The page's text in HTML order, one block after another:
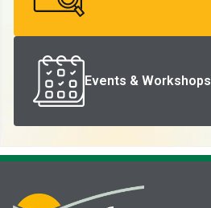
Events & Workshops